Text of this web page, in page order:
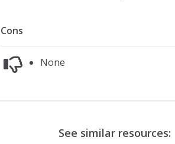
Cons
None
See similar resources: